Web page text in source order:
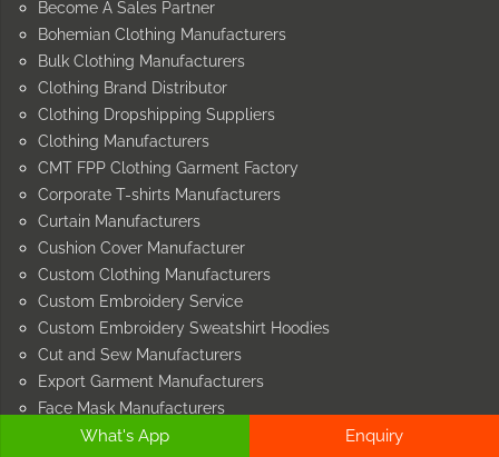
Become A Sales Partner
Bohemian Clothing Manufacturers
Bulk Clothing Manufacturers
Clothing Brand Distributor
Clothing Dropshipping Suppliers
Clothing Manufacturers
CMT FPP Clothing Garment Factory
Corporate T-shirts Manufacturers
Curtain Manufacturers
Cushion Cover Manufacturer
Custom Clothing Manufacturers
Custom Embroidery Service
Custom Embroidery Sweatshirt Hoodies
Cut and Sew Manufacturers
Export Garment Manufacturers
Face Mask Manufacturers
Garment Manufacturers
What's App Enquiry